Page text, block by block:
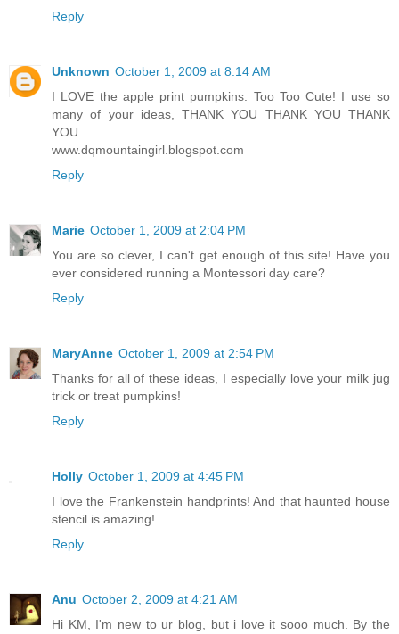
Reply
Unknown October 1, 2009 at 8:14 AM
I LOVE the apple print pumpkins. Too Too Cute! I use so
many of your ideas, THANK YOU THANK YOU THANK
YOU.
www.dqmountaingirl.blogspot.com
Reply
Marie October 1, 2009 at 2:04 PM
You are so clever, I can't get enough of this site! Have you
ever considered running a Montessori day care?
Reply
MaryAnne October 1, 2009 at 2:54 PM
Thanks for all of these ideas, I especially love your milk jug
trick or treat pumpkins!
Reply
Holly October 1, 2009 at 4:45 PM
I love the Frankenstein handprints! And that haunted house
stencil is amazing!
Reply
Anu October 2, 2009 at 4:21 AM
Hi KM, I'm new to ur blog, but i love it sooo much. By the